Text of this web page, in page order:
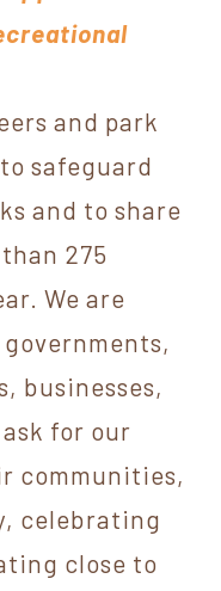
and park
safeguard
and to share
275
We are
businesses,
for our
communities,
celebrating
close to